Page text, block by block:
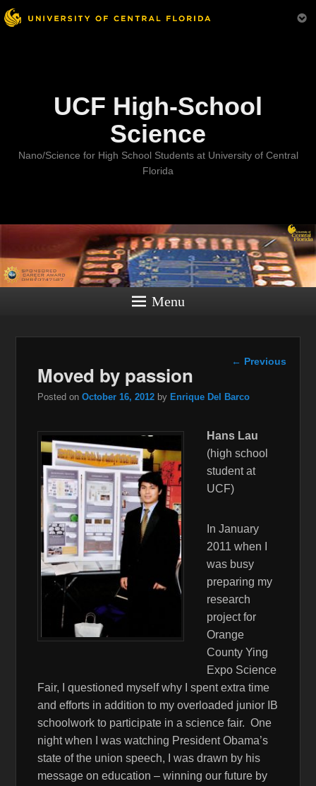
Menu
UCF High-School
Science
Nano/Science for High School Students at University of Central
Florida
Menu
Post
← Previous
Moved by passion
Posted onOctober 16, 2012 by Enrique Del Barco
Hans Lau
(high school
student at
UCF)
In January
2011 when I
was busy
preparing my
research
project for
Orange
County Ying
Expo Science
Fair, I questioned myself why I spent extra time
and efforts in addition to my overloaded junior IB
schoolwork to participate in a science fair. One
night when I was watching President Obama’s
state of the union speech, I was drawn by his
message on education – winning our future by